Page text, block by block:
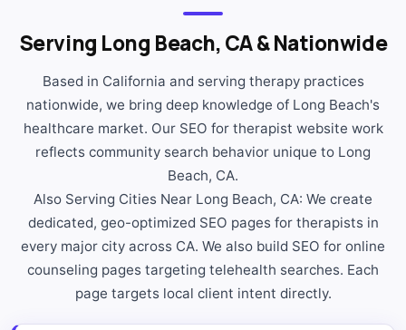
Serving Long Beach, CA & Nationwide
Based in California and serving therapy practices
nationwide, we bring deep knowledge of Long Beach's
healthcare market. Our SEO for therapist website work
reflects community search behavior unique to Long
Beach, CA.
Also Serving Cities Near Long Beach, CA: We create
dedicated, geo-optimized SEO pages for therapists in
every major city across CA. We also build SEO for online
counseling pages targeting telehealth searches. Each
page targets local client intent directly.